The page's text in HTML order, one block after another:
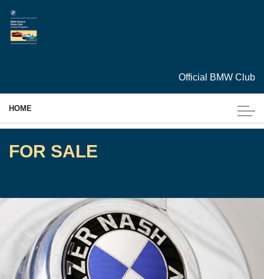
Official BMW Club
HOME
CARS
ARCHIVES
TECHNICAL
FOR SALE